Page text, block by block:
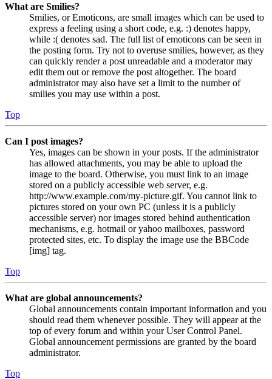
What are Smilies?
Smilies, or Emoticons, are small images which can be used to
express a feeling using a short code, e.g. :) denotes happy,
while :( denotes sad. The full list of emoticons can be seen in
the posting form. Try not to overuse smilies, however, as they
can quickly render a post unreadable and a moderator may
edit them out or remove the post altogether. The board
administrator may also have set a limit to the number of
smilies you may use within a post.
Top
Can I post images?
Yes, images can be shown in your posts. If the administrator
has allowed attachments, you may be able to upload the
image to the board. Otherwise, you must link to an image
stored on a publicly accessible web server, e.g.
http://www.example.com/my-picture.gif. You cannot link to
pictures stored on your own PC (unless it is a publicly
accessible server) nor images stored behind authentication
mechanisms, e.g. hotmail or yahoo mailboxes, password
protected sites, etc. To display the image use the BBCode
[img] tag.
Top
What are global announcements?
Global announcements contain important information and you
should read them whenever possible. They will appear at the
top of every forum and within your User Control Panel.
Global announcement permissions are granted by the board
administrator.
Top